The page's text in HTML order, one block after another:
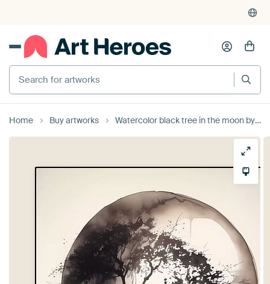
Search for artworks
Home Buy artworks Watercolor black tree in the moon by haroulita